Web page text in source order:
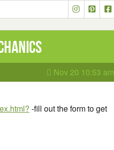
Nov 20 10:53 am
-fill out the form to get